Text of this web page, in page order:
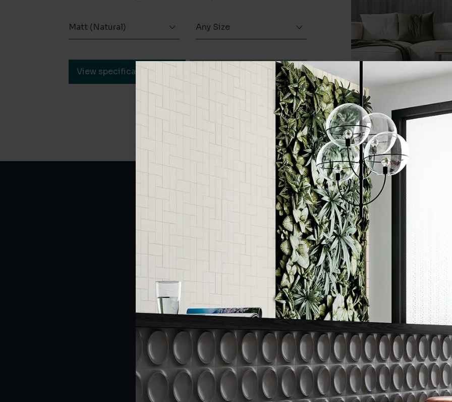
Matt (Natural) Any Size
View specification Order a sample